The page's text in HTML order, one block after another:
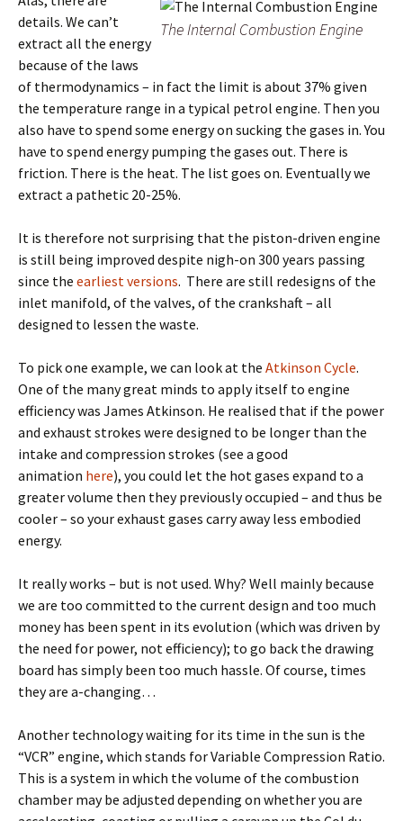
The Internal Combustion Engine
details. We can’t
extract all the energy
because of the laws
of thermodynamics – in fact the limit is about 37% given
the temperature range in a typical petrol engine. Then you
also have to spend some energy on sucking the gases in. You
have to spend energy pumping the gases out. There is
friction. There is the heat. The list goes on. Eventually we
extract a pathetic 20-25%.
It is therefore not surprising that the piston-driven engine
is still being improved despite nigh-on 300 years passing
since the earliest versions. There are still redesigns of the
inlet manifold, of the valves, of the crankshaft – all
designed to lessen the waste.
To pick one example, we can look at the Atkinson Cycle.
One of the many great minds to apply itself to engine
efficiency was James Atkinson. He realised that if the power
and exhaust strokes were designed to be longer than the
intake and compression strokes (see a good
animation here), you could let the hot gases expand to a
greater volume then they previously occupied – and thus be
cooler – so your exhaust gases carry away less embodied
energy.
It really works – but is not used. Why? Well mainly because
we are too committed to the current design and too much
money has been spent in its evolution (which was driven by
the need for power, not efficiency); to go back the drawing
board has simply been too much hassle. Of course, times
they are a-changing…
Another technology waiting for its time in the sun is the
“VCR” engine, which stands for Variable Compression Ratio.
This is a system in which the volume of the combustion
chamber may be adjusted depending on whether you are